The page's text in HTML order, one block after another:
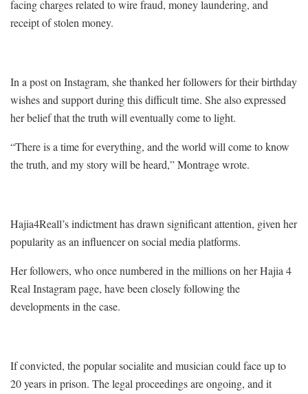
facing charges related to wire fraud, money laundering, and
receipt of stolen money.
In a post on Instagram, she thanked her followers for their birthday
wishes and support during this difficult time. She also expressed
her belief that the truth will eventually come to light.
“There is a time for everything, and the world will come to know
the truth, and my story will be heard,” Montrage wrote.
Hajia4Reall’s indictment has drawn significant attention, given her
popularity as an influencer on social media platforms.
Her followers, who once numbered in the millions on her Hajia 4
Real Instagram page, have been closely following the
developments in the case.
If convicted, the popular socialite and musician could face up to
20 years in prison. The legal proceedings are ongoing, and it